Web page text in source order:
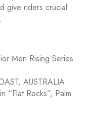
give riders crucial
Men Rising Series
AUSTRALIA
“Flat Rocks”, Palm